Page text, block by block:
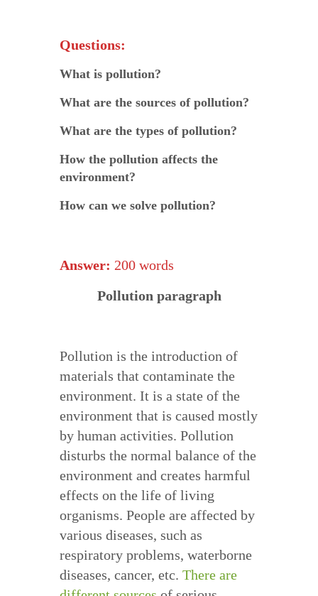
Questions:
What is pollution?
What are the sources of pollution?
What are the types of pollution?
How the pollution affects the
environment?
How can we solve pollution?
Answer: 200 words
Pollution paragraph
Pollution is the introduction of
materials that contaminate the
environment. It is a state of the
environment that is caused mostly
by human activities. Pollution
disturbs the normal balance of the
environment and creates harmful
effects on the life of living
organisms. People are affected by
various diseases, such as
respiratory problems, waterborne
diseases, cancer, etc. There are